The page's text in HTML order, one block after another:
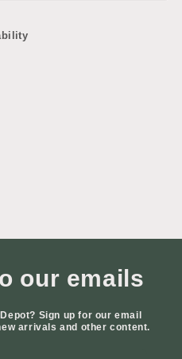
our emails
Sign up for our email
arrivals and other content.